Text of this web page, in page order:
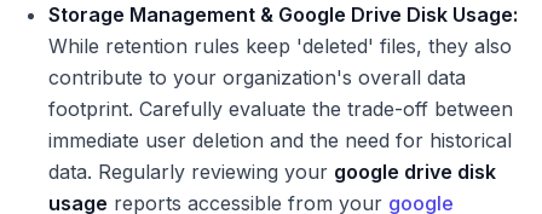
Storage Management & Google Drive Disk Usage:
While retention rules keep 'deleted' files, they also
contribute to your organization's overall data
footprint. Carefully evaluate the trade-off between
immediate user deletion and the need for historical
data. Regularly reviewing your google drive disk
usage reports accessible from your google